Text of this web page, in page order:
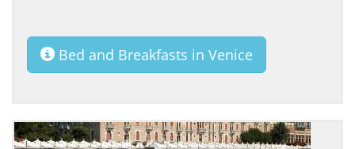
Bed and Breakfasts in Venice